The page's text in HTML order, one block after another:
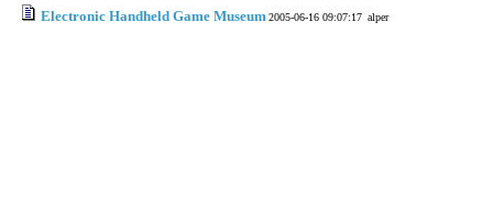
Electronic Handheld Game Museum2005-06-16 09:07:17 alper